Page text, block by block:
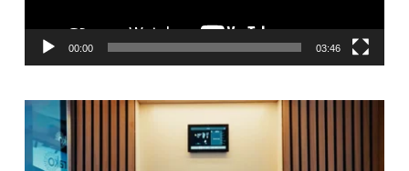
00:00 03:46